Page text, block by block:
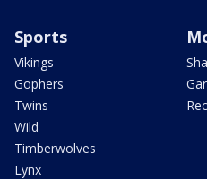
Sports
Vikings
Gophers
Twins
Wild
Timberwolves
Lynx